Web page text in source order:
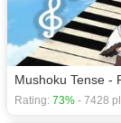
Mushoku Tense -
Rating: 73% - 7428